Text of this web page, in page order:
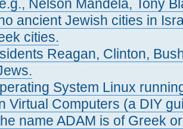
Nelson Mandela, Tony
ancient Jewish cities in
cities.
Reagan, Clinton,
System Linux
Virtual Computers (a DIY
name ADAM is of Greek